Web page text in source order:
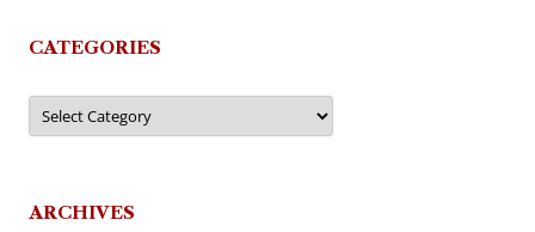
CATEGORIES
Categories
ARCHIVES